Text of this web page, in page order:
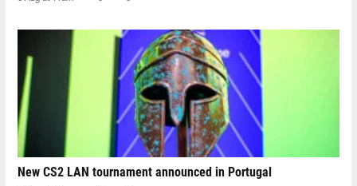
New CS2 LAN tournament announced in Portugal